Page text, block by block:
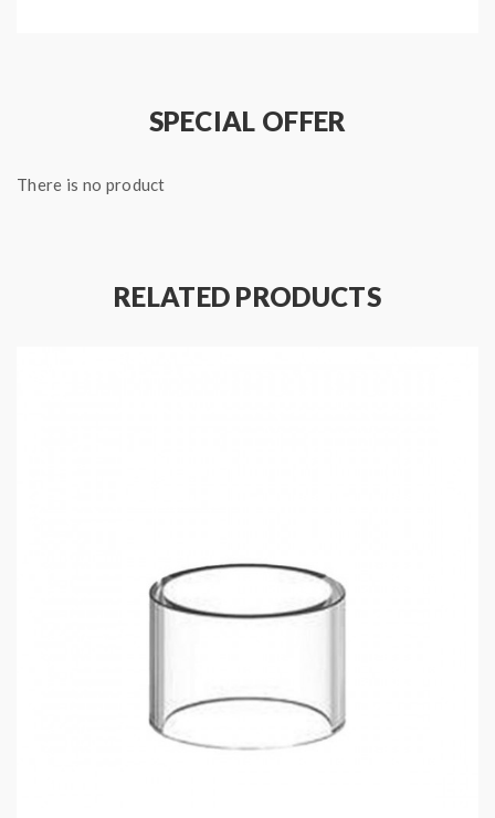
full flavors and massive cloud production through its
quality of the GUROO Mesh Coil options.
used at 65W
1 x Spare Acrylic Glass Tube
1 x User Manual
SPECIAL OFFER
There is no product
RELATED PRODUCTS